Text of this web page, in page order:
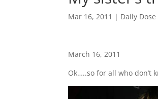
Mar 16, 2011 | Daily Dose
March 16, 2011
Ok…..so for all who don’t